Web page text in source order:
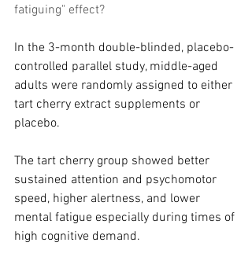
fatiguing" effect?
In the 3-month double-blinded, placebo-
controlled parallel study, middle-aged
adults were randomly assigned to either
tart cherry extract supplements or
placebo.
The tart cherry group showed better
sustained attention and psychomotor
speed, higher alertness, and lower
mental fatigue especially during times of
high cognitive demand.